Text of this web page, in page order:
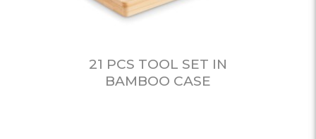
21 PCS TOOL SET IN
BAMBOO CASE